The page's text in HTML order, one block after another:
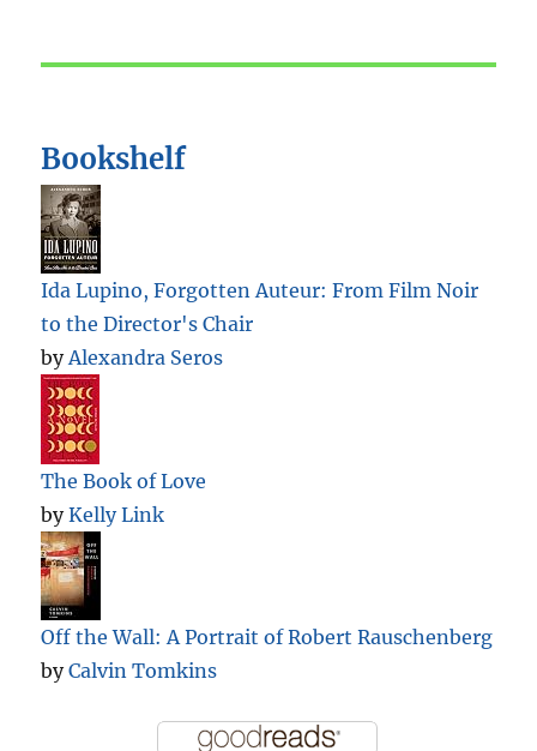
Bookshelf
Ida Lupino, Forgotten Auteur: From Film Noir
to the Director's Chair
byAlexandra Seros
The Book of Love
byKelly Link
Off the Wall: A Portrait of Robert Rauschenberg
byCalvin Tomkins